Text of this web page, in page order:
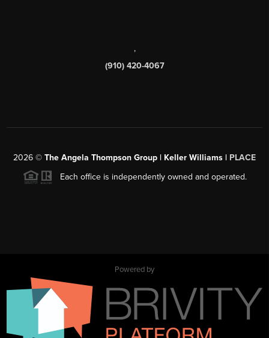
,
(910) 420-4067
2026 © The Angela Thompson Group | Keller Williams | PLACE
Each office is independently owned and operated.
Powered by